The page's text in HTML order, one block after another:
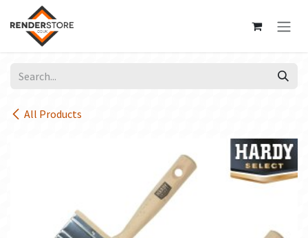
Skip to Content
All Products